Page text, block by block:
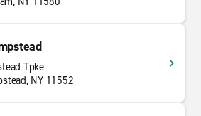
Tpke
NY 11552